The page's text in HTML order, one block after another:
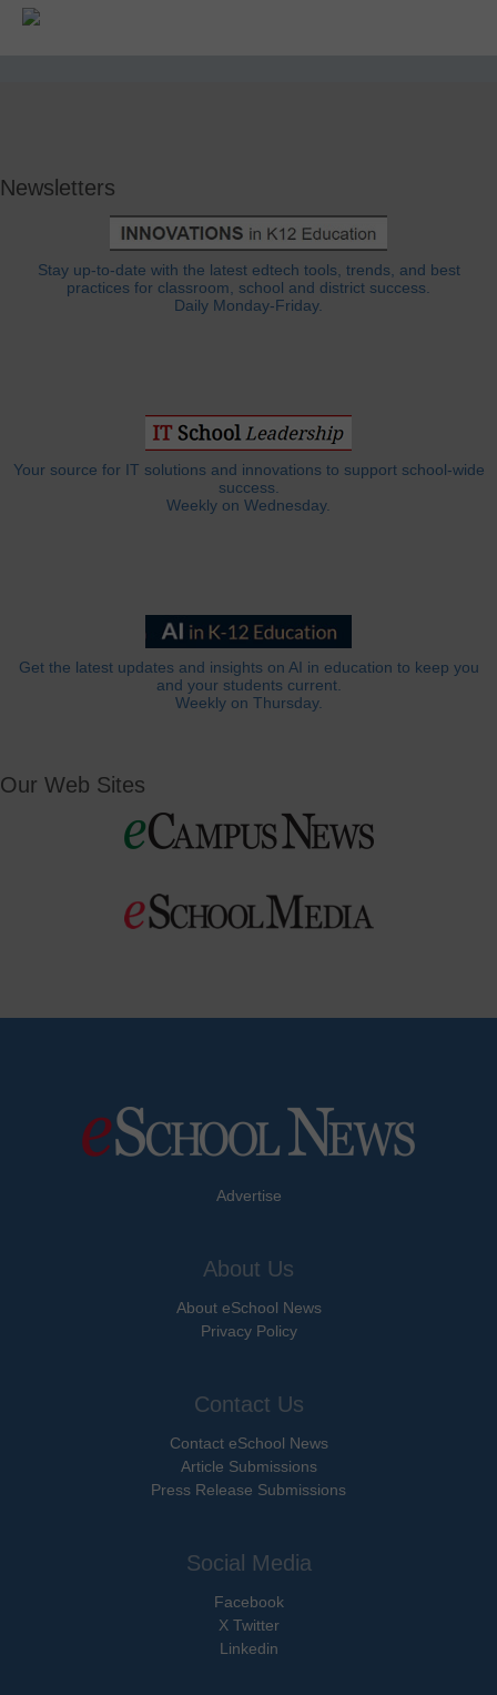
Newsletters
Stay up-to-date with the latest edtech tools, trends, and best
practices for classroom, school and district success.
Daily Monday-Friday.
Your source for IT solutions and innovations to support school-wide
success.
Weekly on Wednesday.
Get the latest updates and insights on AI in education to keep you
and your students current.
Weekly on Thursday.
Our Web Sites
Advertise
About Us
About eSchool News
Privacy Policy
Contact Us
Contact eSchool News
Article Submissions
Press Release Submissions
Social Media
Facebook
X Twitter
Linkedin